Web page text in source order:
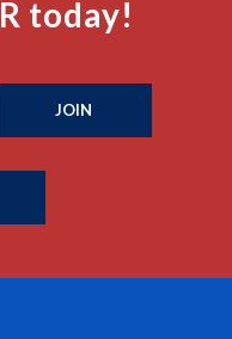
today!
JOIN